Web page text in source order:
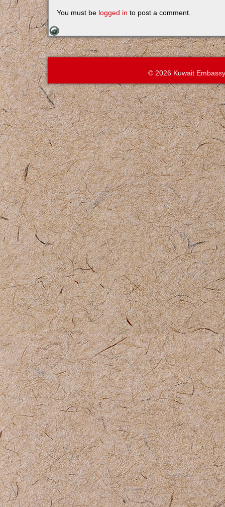
You must be logged in to post a comment.
© 2026 Kuwait